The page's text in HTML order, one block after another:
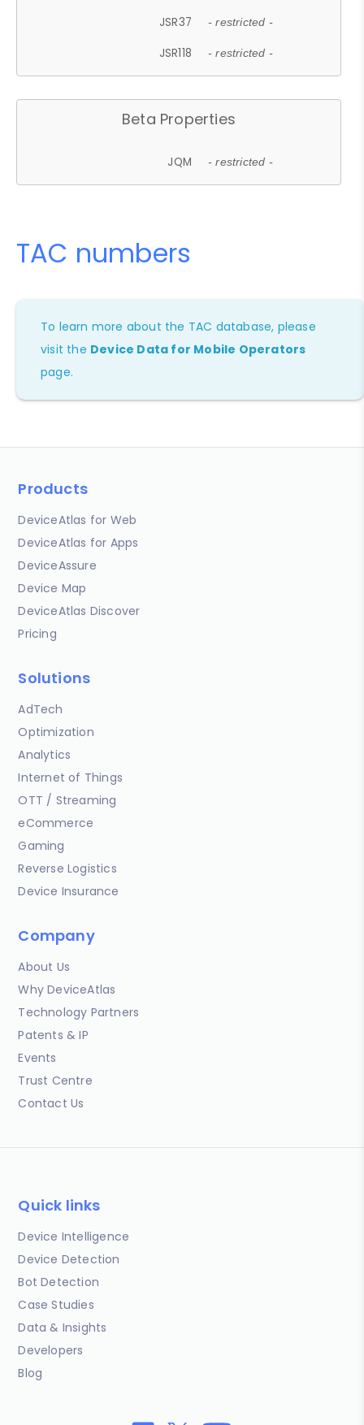
JSR37 - restricted -
JSR118 - restricted -
Beta Properties
JQM - restricted -
TAC numbers
To learn more about the TAC database, please
visit the Device Data for Mobile Operators
page.
Products
DeviceAtlas for Web
DeviceAtlas for Apps
DeviceAssure
Device Map
DeviceAtlas Discover
Pricing
Solutions
AdTech
Optimization
Analytics
Internet of Things
OTT / Streaming
eCommerce
Gaming
Reverse Logistics
Device Insurance
Company
About Us
Why DeviceAtlas
Technology Partners
Patents & IP
Events
Trust Centre
Contact Us
Quick links
Device Intelligence
Device Detection
Bot Detection
Case Studies
Data & Insights
Developers
Blog